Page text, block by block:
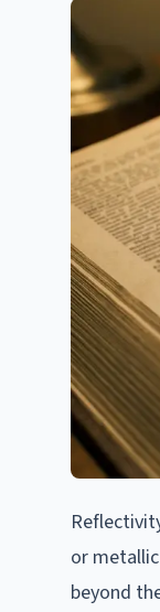
or
beyond